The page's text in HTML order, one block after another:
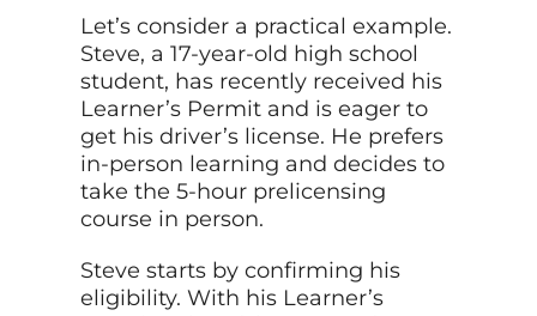
Let’s consider a practical example.
Steve, a 17-year-old high school
student, has recently received his
Learner’s Permit and is eager to
get his driver’s license. He prefers
in-person learning and decides to
take the 5-hour prelicensing
course in person.
Steve starts by confirming his
eligibility. With his Learner’s